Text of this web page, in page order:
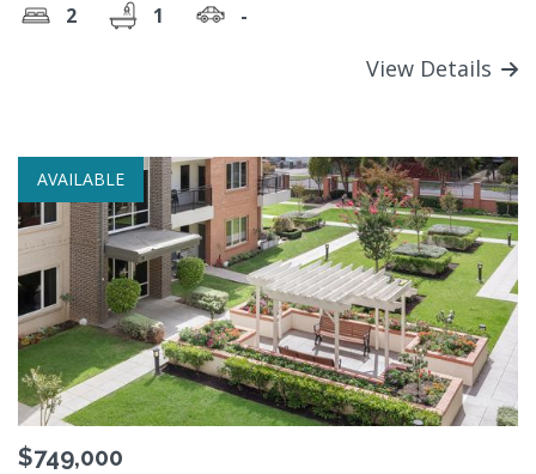
2 1 -
View Details
AVAILABLE
$749,000